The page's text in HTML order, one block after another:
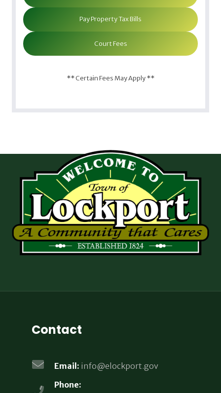
Pay Property Tax Bills
Court Fees
** Certain Fees May Apply **
Contact
Email: info@elockport.gov
Phone: